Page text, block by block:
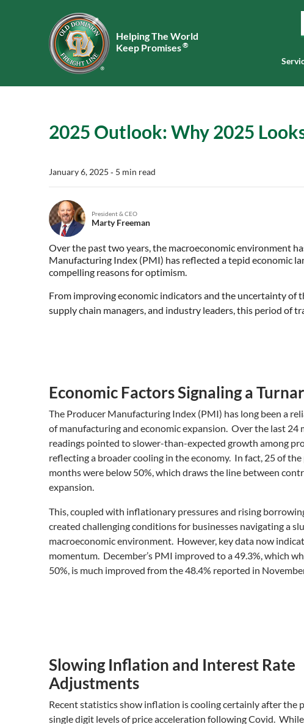
Helping The World
Keep Promises®
2025 Outlook: Why 2025
January 6, 2025 ‐ 5 min read
President & CEO
Marty Freeman
Over the past two years, the macroeconomic environment
Manufacturing Index (PMI) has reflected a tepid economic
compelling reasons for optimism.
From improving economic indicators and the uncertainty of
supply chain managers, and industry leaders, this period of
Economic Factors Signaling a
The Producer Manufacturing Index (PMI) has long been a
of manufacturing and economic expansion. Over the last 24
readings pointed to slower-than-expected growth among
reflecting a broader cooling in the economy. In fact, 25 of the
months were below 50%, which draws the line between
expansion.
This, coupled with inflationary pressures and rising
created challenging conditions for businesses navigating a
macroeconomic environment. However, key data now
momentum. December’s PMI improved to a 49.3%, which
50%, is much improved from the 48.4% reported in
Slowing Inflation and Interest Rate
Adjustments
Recent statistics show inflation is cooling certainly after the
single digit levels of price acceleration following Covid. While